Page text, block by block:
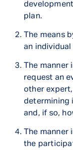
plan.
The means
an individual
The
request an
other
determining
and, if so,
The
the